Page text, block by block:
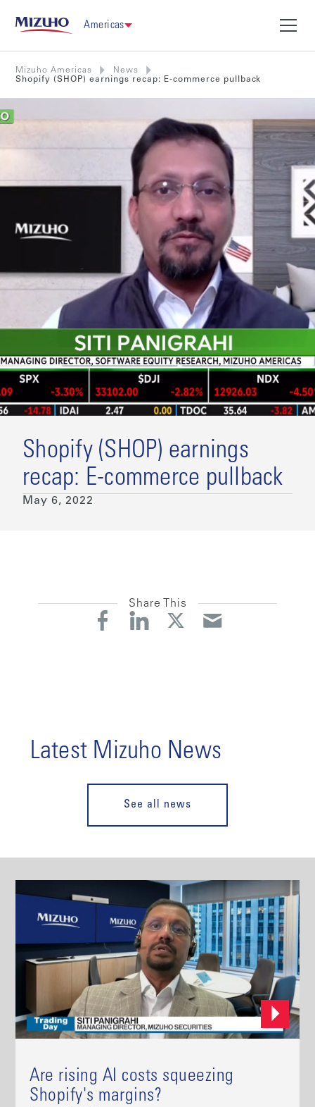
Americas
Mizuho Americas
News
Shopify (SHOP) earnings recap: E-commerce pullback
Shopify (SHOP) earnings
recap: E-commerce pullback
May 6, 2022
Share This
Latest Mizuho News
See all news
Are rising AI costs squeezing
Shopify's margins?